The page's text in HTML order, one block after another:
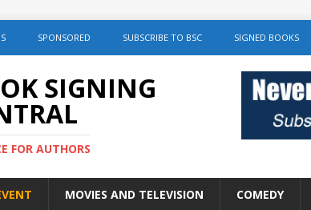
SPONSORED SUBSCRIBE TO BSC SIGNED BOOKS
SIGNING
FOR AUTHORS
MOVIES AND TELEVISION COMEDY